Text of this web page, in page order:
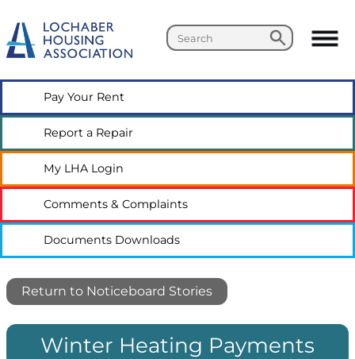
Search
Search
Pay Your Rent
Report a Repair
My LHA Login
Comments & Complaints
Documents Downloads
Return to Noticeboard Stories
Winter Heating Payments